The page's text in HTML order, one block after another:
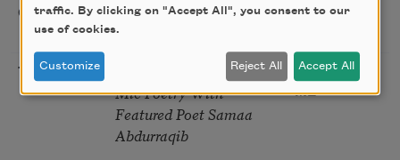
08/29/2026 Sip & Scribe
St. Louis,
10/01/2026
Freeport Folio’s Open
Mic Poetry With
Featured Poet Samaa
Abdurraqib
Freeport,
ME
traffic. By clicking on "Accept All", you consent to our
use of cookies.
Customize Reject All Accept All